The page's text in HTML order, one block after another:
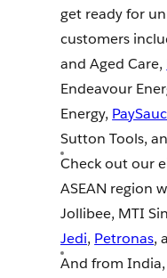
get ready for
customers
and Aged Care,
Endeavour
Energy,
Sutton Tools,
Check out our
ASEAN region
Jollibee, MTI
Jedi, Petronas,
And from